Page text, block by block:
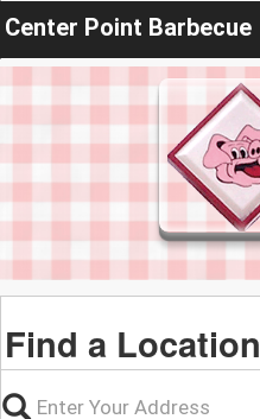
Center Point Barbecue
Find a Location